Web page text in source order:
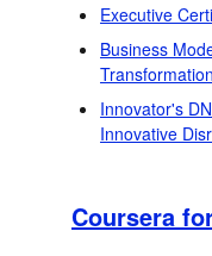
Executive
Business
Transformation
Innovator's
Innovative
Coursera